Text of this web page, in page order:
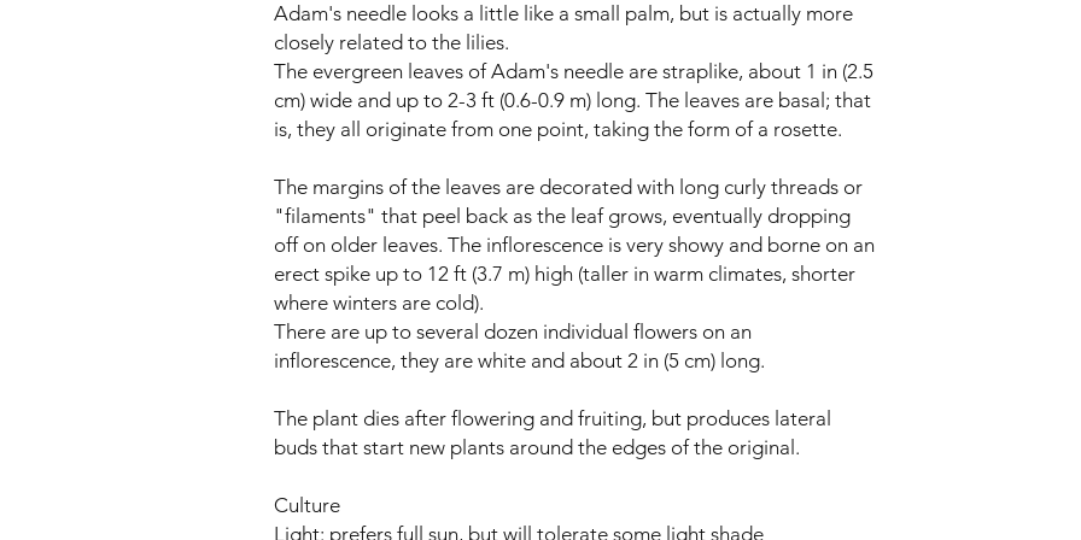
Adam's needle looks a little like a small palm, but is actually more
closely related to the lilies.
The evergreen leaves of Adam's needle are straplike, about 1 in (2.5
cm) wide and up to 2-3 ft (0.6-0.9 m) long. The leaves are basal; that
is, they all originate from one point, taking the form of a rosette.
The margins of the leaves are decorated with long curly threads or
"filaments" that peel back as the leaf grows, eventually dropping
off on older leaves. The inflorescence is very showy and borne on an
erect spike up to 12 ft (3.7 m) high (taller in warm climates, shorter
where winters are cold).
There are up to several dozen individual flowers on an
inflorescence, they are white and about 2 in (5 cm) long.
The plant dies after flowering and fruiting, but produces lateral
buds that start new plants around the edges of the original.
Culture
Light: prefers full sun, but will tolerate some light shade